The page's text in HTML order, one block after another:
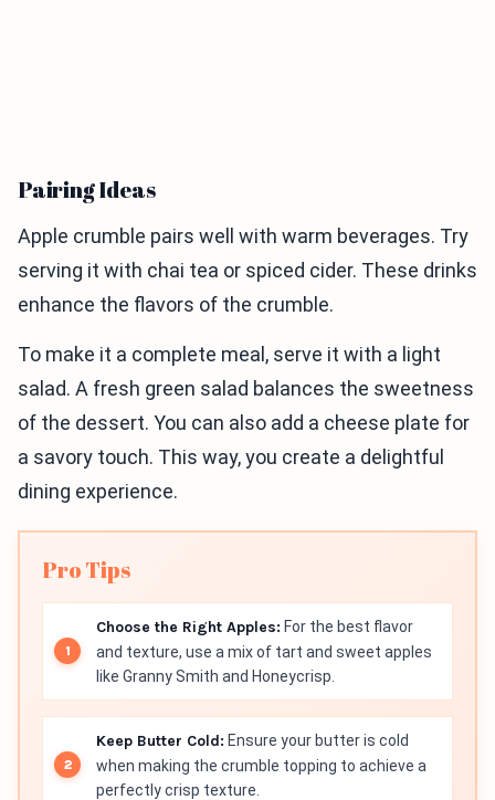
Pairing Ideas
Apple crumble pairs well with warm beverages. Try
serving it with chai tea or spiced cider. These drinks
enhance the flavors of the crumble.
To make it a complete meal, serve it with a light
salad. A fresh green salad balances the sweetness
of the dessert. You can also add a cheese plate for
a savory touch. This way, you create a delightful
dining experience.
Pro Tips
Choose the Right Apples: For the best flavor
and texture, use a mix of tart and sweet apples
like Granny Smith and Honeycrisp.
Keep Butter Cold: Ensure your butter is cold
when making the crumble topping to achieve a
perfectly crisp texture.